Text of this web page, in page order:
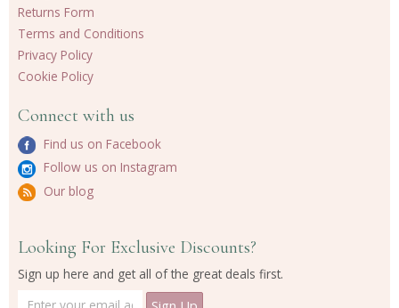
Returns Form
Terms and Conditions
Privacy Policy
Cookie Policy
Connect with us
Find us on Facebook
Follow us on Instagram
Our blog
Looking For Exclusive Discounts?
Sign up here and get all of the great deals first.